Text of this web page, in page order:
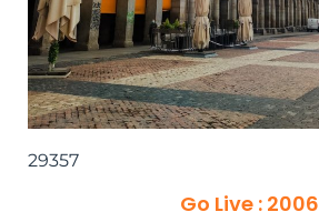
29357
Go Live : 2006